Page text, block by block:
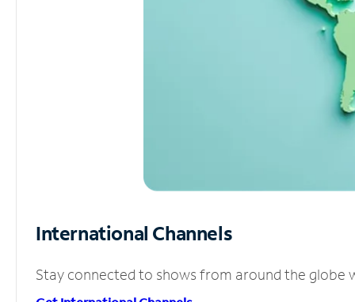
International Channels
Stay connected to shows from around the globe